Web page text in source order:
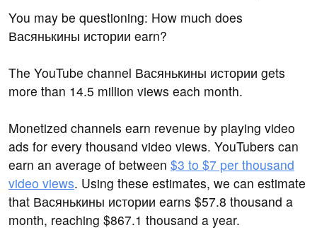
You may be questioning: How much does
Васянькины истории earn?
The YouTube channel Васянькины истории gets
more than 14.5 million views each month.
Monetized channels earn revenue by playing video
ads for every thousand video views. YouTubers can
earn an average of between $3 to $7 per thousand
video views. Using these estimates, we can estimate
that Васянькины истории earns $57.8 thousand a
month, reaching $867.1 thousand a year.